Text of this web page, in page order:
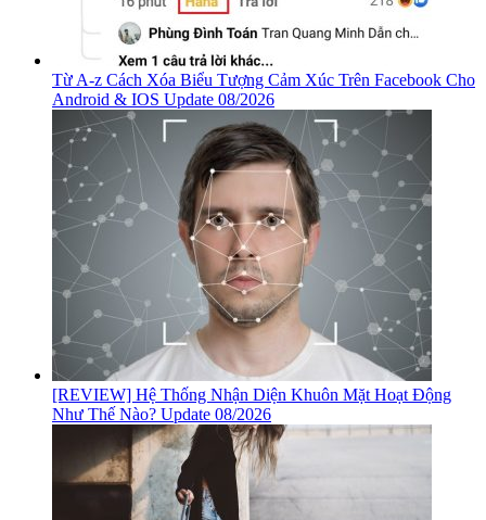
Từ A-z Cách Xóa Biểu Tượng Cảm Xúc Trên Facebook Cho
Android & IOS Update 08/2026
[REVIEW] Hệ Thống Nhận Diện Khuôn Mặt Hoạt Động
Như Thế Nào? Update 08/2026